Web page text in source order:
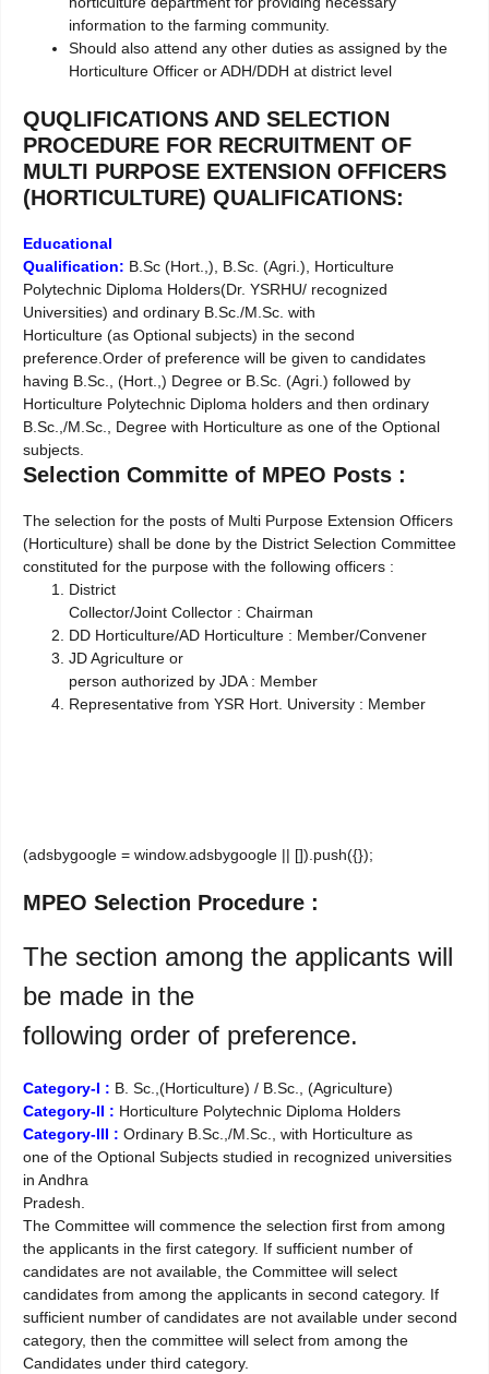
information to the farming community.
Should also attend any other duties as assigned by the
Horticulture Officer or ADH/DDH at district level
QUQLIFICATIONS AND SELECTION
PROCEDURE FOR RECRUITMENT OF
MULTI PURPOSE EXTENSION OFFICERS
(HORTICULTURE) QUALIFICATIONS:
Educational
Qualification: B.Sc (Hort.,), B.Sc. (Agri.), Horticulture
Polytechnic Diploma Holders(Dr. YSRHU/ recognized
Universities) and ordinary B.Sc./M.Sc. with
Horticulture (as Optional subjects) in the second
preference.Order of preference will be given to candidates
having B.Sc., (Hort.,) Degree or B.Sc. (Agri.) followed by
Horticulture Polytechnic Diploma holders and then ordinary
B.Sc.,/M.Sc., Degree with Horticulture as one of the Optional
subjects.
Selection Committe of MPEO Posts :
The selection for the posts of Multi Purpose Extension Officers
(Horticulture) shall be done by the District Selection Committee
constituted for the purpose with the following officers :
District
Collector/Joint Collector : Chairman
DD Horticulture/AD Horticulture : Member/Convener
JD Agriculture or
person authorized by JDA : Member
Representative from YSR Hort. University : Member
(adsbygoogle = window.adsbygoogle || []).push({});
MPEO Selection Procedure :
The section among the applicants will
be made in the
following order of preference.
Category-I : B. Sc.,(Horticulture) / B.Sc., (Agriculture)
Category-II : Horticulture Polytechnic Diploma Holders
Category-III : Ordinary B.Sc.,/M.Sc., with Horticulture as
one of the Optional Subjects studied in recognized universities
in Andhra
Pradesh.
The Committee will commence the selection first from among
the applicants in the first category. If sufficient number of
candidates are not available, the Committee will select
candidates from among the applicants in second category. If
sufficient number of candidates are not available under second
category, then the committee will select from among the
Candidates under third category.